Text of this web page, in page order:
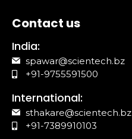
Contact us
India:
spawar@scientech.bz
+91-9755591500
International:
sthakare@scientech.bz
+91-7389910103